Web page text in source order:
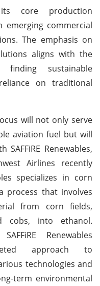
core production
commercial
The emphasis on
aligns with the
sustainable
on traditional
will not only serve
aviation fuel but will
Renewables,
Airlines recently
specializes in corn
process that involves
from corn fields,
cobs, into ethanol.
Renewables
approach to
technologies and
term environmental